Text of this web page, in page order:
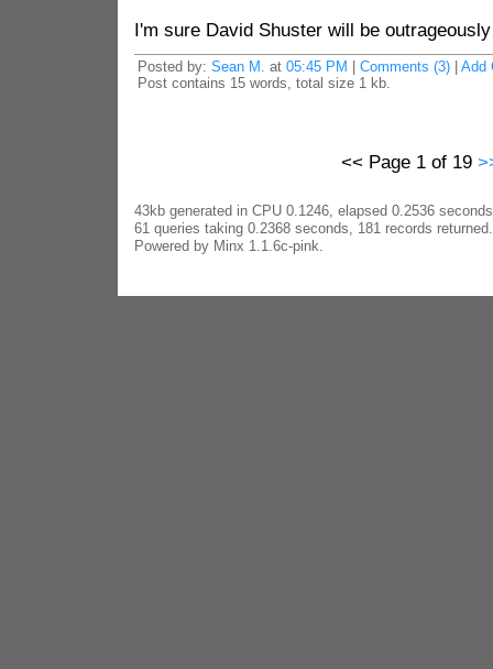
I'm sure David Shuster will be
Posted by: Sean M. at 05:45 PM Comments (3)| Add
Post contains 15 words, total size 1 kb.
<< Page 1 of 19
43kb generated in CPU 0.1246, elapsed 0.2536
61 queries taking 0.2368 seconds, 181 records returned.
Powered by Minx 1.1.6c-pink.